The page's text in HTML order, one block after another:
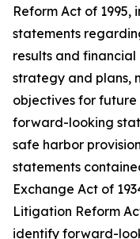
Reform Act of
statements
results and financial
strategy and plans,
objectives for future
forward-looking
safe harbor
statements
Exchange Act of
Litigation Reform
identify forward-